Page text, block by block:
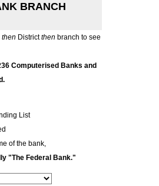
BRANCH
then Districtthen branch to see
Computerised Banks and
List
of the bank,
"The Federal Bank."